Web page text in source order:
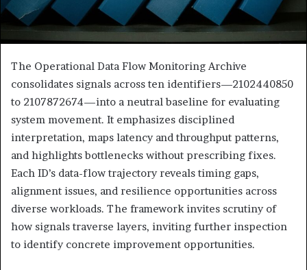
The Operational Data Flow Monitoring Archive
consolidates signals across ten identifiers—2102440850
to 2107872674—into a neutral baseline for evaluating
system movement. It emphasizes disciplined
interpretation, maps latency and throughput patterns,
and highlights bottlenecks without prescribing fixes.
Each ID’s data-flow trajectory reveals timing gaps,
alignment issues, and resilience opportunities across
diverse workloads. The framework invites scrutiny of
how signals traverse layers, inviting further inspection
to identify concrete improvement opportunities.